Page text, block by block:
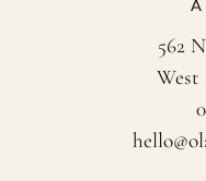
562
West